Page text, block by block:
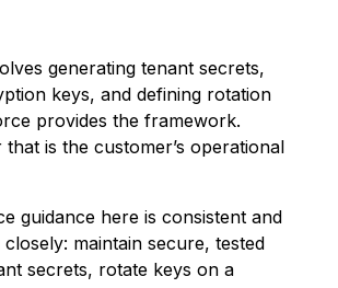
generating tenant secrets,
keys, and defining rotation
provides the framework.
is the customer’s operational
guidance here is consistent and
maintain secure, tested
secrets, rotate keys on a